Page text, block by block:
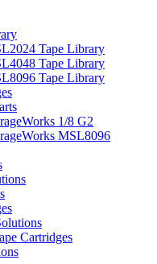
Tape Library
Tape Library
Tape Library
1/8 G2
MSL8096
Cartridges